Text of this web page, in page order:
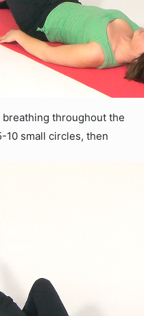
throughout the
10 small circles, then